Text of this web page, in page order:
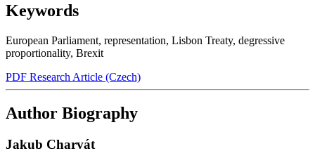
Keywords
European Parliament, representation, Lisbon Treaty, degressive
proportionality, Brexit
PDF Research Article (Czech)
Author Biography
Jakub Charvát